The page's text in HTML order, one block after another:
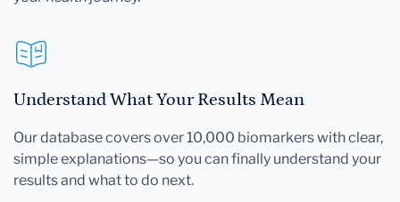
Understand What Your Results Mean
Our database covers over 10,000 biomarkers with clear,
simple explanations—so you can finally understand your
results and what to do next.